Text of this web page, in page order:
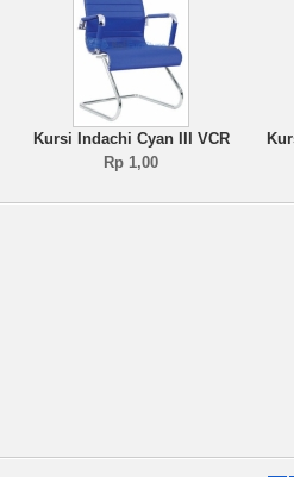
Kursi Indachi Cyan III VCR
Rp 1,00